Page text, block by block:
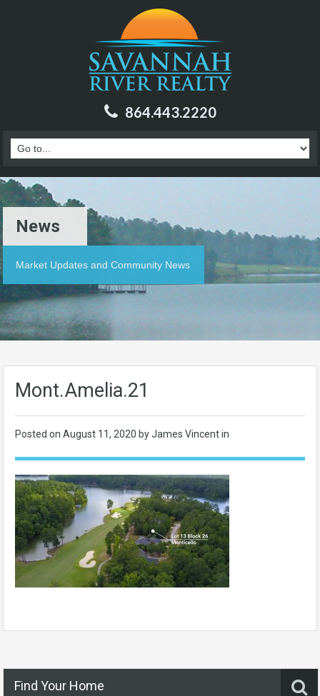
864.443.2220
News
Market Updates and Community News
Mont.Amelia.21
Posted on August 11, 2020 by James Vincent in
Find Your Home